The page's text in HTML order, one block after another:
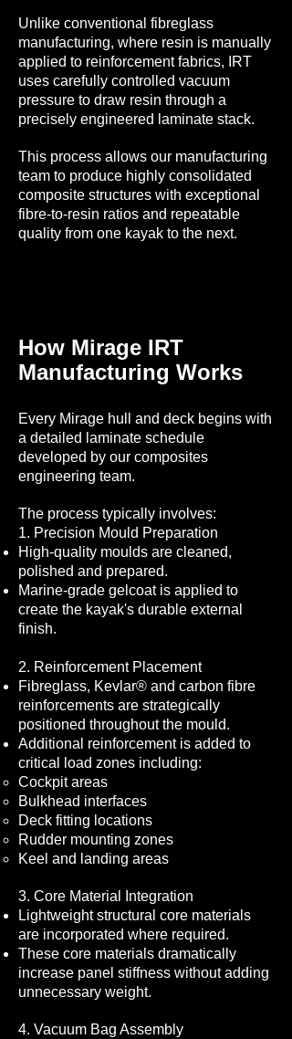
Unlike conventional fibreglass
manufacturing, where resin is manually
applied to reinforcement fabrics, IRT
uses carefully controlled vacuum
pressure to draw resin through a
precisely engineered laminate stack.
This process allows our manufacturing
team to produce highly consolidated
composite structures with exceptional
fibre-to-resin ratios and repeatable
quality from one kayak to the next.
How Mirage IRT
Manufacturing Works
Every Mirage hull and deck begins with
a detailed laminate schedule
developed by our composites
engineering team.
The process typically involves:
1. Precision Mould Preparation
High-quality moulds are cleaned,
polished and prepared.
Marine-grade gelcoat is applied to
create the kayak's durable external
finish.
2. Reinforcement Placement
Fibreglass, Kevlar® and carbon fibre
reinforcements are strategically
positioned throughout the mould.
Additional reinforcement is added to
critical load zones including:
Cockpit areas
Bulkhead interfaces
Deck fitting locations
Rudder mounting zones
Keel and landing areas
3. Core Material Integration
Lightweight structural core materials
are incorporated where required.
These core materials dramatically
increase panel stiffness without adding
unnecessary weight.
4. Vacuum Bag Assembly